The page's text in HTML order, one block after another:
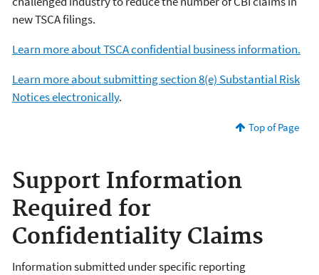
new TSCA filings.
Learn more about TSCA confidential business information.
Learn more about submitting section 8(e) Substantial Risk
Notices electronically.
Top of Page
Support Information
Required for
Confidentiality Claims
Information submitted under specific reporting